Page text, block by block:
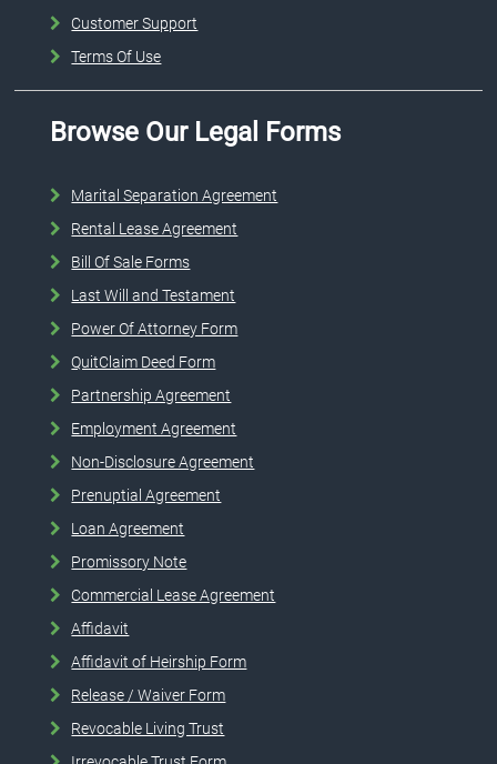
Customer Support
Terms Of Use
Browse Our Legal Forms
Marital Separation Agreement
Rental Lease Agreement
Bill Of Sale Forms
Last Will and Testament
Power Of Attorney Form
QuitClaim Deed Form
Partnership Agreement
Employment Agreement
Non-Disclosure Agreement
Prenuptial Agreement
Loan Agreement
Promissory Note
Commercial Lease Agreement
Affidavit
Affidavit of Heirship Form
Release / Waiver Form
Revocable Living Trust